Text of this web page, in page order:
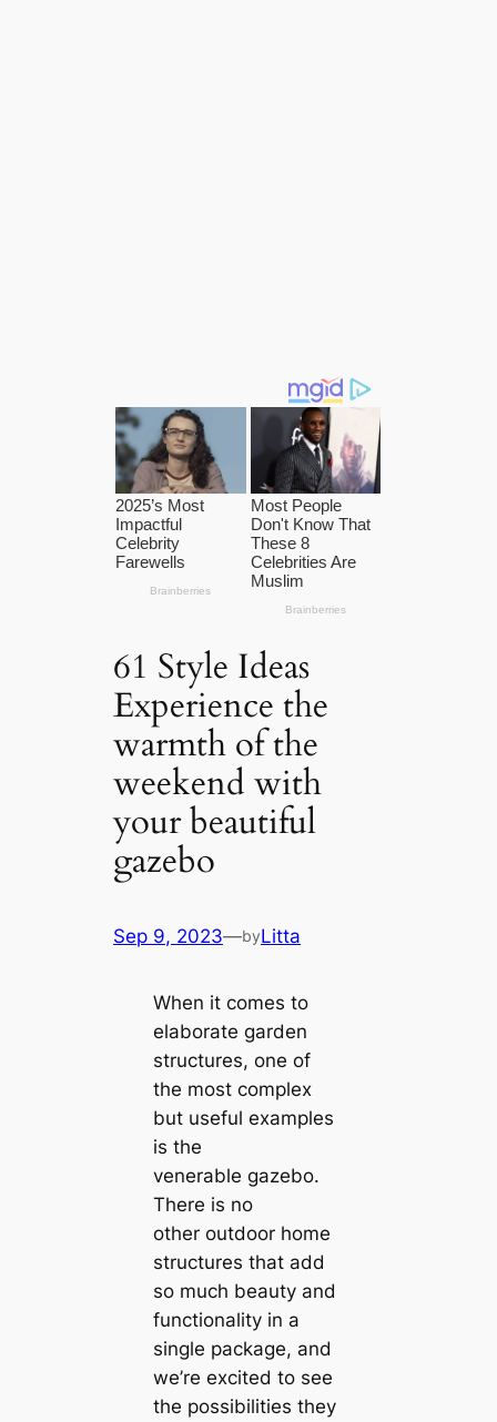
61 Style Ideas
Experience the
warmth of the
weekend with
your beautiful
gazebo
Sep 9, 2023—byLitta
When it comes to
elaborate garden
structures, one of
the most complex
but useful examples
is the
venerable gazebo.
There is no
other outdoor home
structures that add
so much beauty and
functionality in a
single package, and
we’re excited to see
the possibilities they